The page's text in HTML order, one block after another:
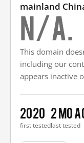
mainland
N/A.
This domain
including our
appears inactive
2020
first tested
2 mo
last tested